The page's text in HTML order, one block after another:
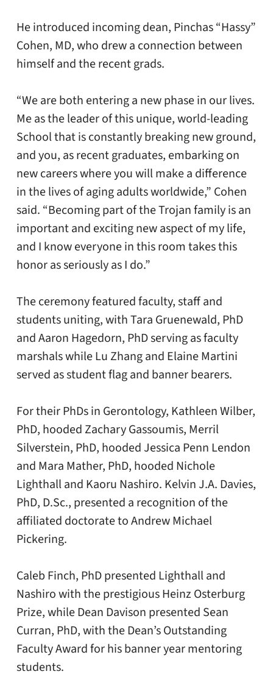
He introduced incoming dean, Pinchas “Hassy”
Cohen, MD, who drew a connection between
himself and the recent grads.
“We are both entering a new phase in our lives.
Me as the leader of this unique, world-leading
School that is constantly breaking new ground,
and you, as recent graduates, embarking on
new careers where you will make a difference
in the lives of aging adults worldwide,” Cohen
said. “Becoming part of the Trojan family is an
important and exciting new aspect of my life,
and I know everyone in this room takes this
honor as seriously as I do.”
The ceremony featured faculty, staff and
students uniting, with Tara Gruenewald, PhD
and Aaron Hagedorn, PhD serving as faculty
marshals while Lu Zhang and Elaine Martini
served as student flag and banner bearers.
For their PhDs in Gerontology, Kathleen Wilber,
PhD, hooded Zachary Gassoumis, Merril
Silverstein, PhD, hooded Jessica Penn Lendon
and Mara Mather, PhD, hooded Nichole
Lighthall and Kaoru Nashiro. Kelvin J.A. Davies,
PhD, D.Sc., presented a recognition of the
affiliated doctorate to Andrew Michael
Pickering.
Caleb Finch, PhD presented Lighthall and
Nashiro with the prestigious Heinz Osterburg
Prize, while Dean Davison presented Sean
Curran, PhD, with the Dean’s Outstanding
Faculty Award for his banner year mentoring
students.